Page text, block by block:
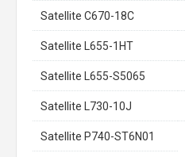
Satellite C670-18C
Satellite L655-1HT
Satellite L655-S5065
Satellite L730-10J
Satellite P740-ST6N01